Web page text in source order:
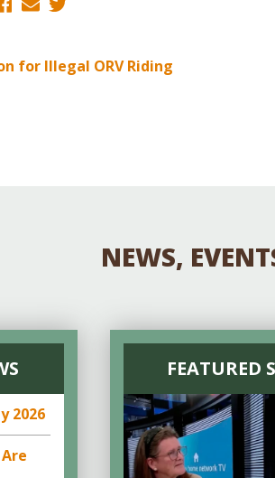
for Illegal ORV Riding
NEWS,
2026
FEATURED